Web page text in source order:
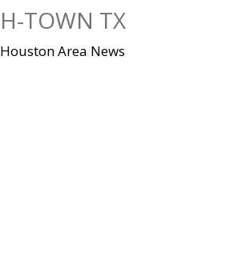
H-TOWN TX
Houston Area News